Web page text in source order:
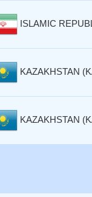
ISLAMIC
KAZAKHSTAN
KAZAKHSTAN